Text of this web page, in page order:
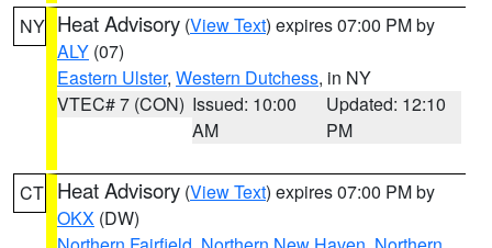
NY Heat Advisory (View Text) expires 07:00 PM by
ALY (07)
Eastern Ulster, Western Dutchess, in NY
VTEC# 7 (CON) Issued: 10:00
AM
Updated: 12:10
PM
CT Heat Advisory (View Text) expires 07:00 PM by
OKX (DW)